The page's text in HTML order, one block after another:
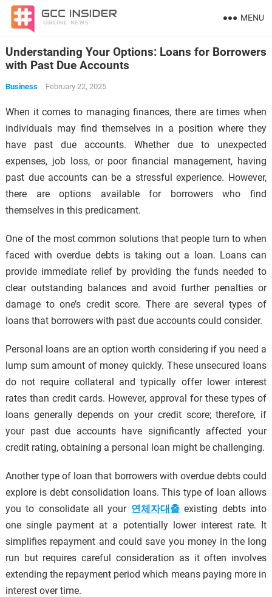
MENU
Understanding Your Options: Loans for Borrowers
with Past Due Accounts
Business February 22, 2025
When it comes to managing finances, there are times when
individuals may find themselves in a position where they
have past due accounts. Whether due to unexpected
expenses, job loss, or poor financial management, having
past due accounts can be a stressful experience. However,
there are options available for borrowers who find
themselves in this predicament.
One of the most common solutions that people turn to when
faced with overdue debts is taking out a loan. Loans can
provide immediate relief by providing the funds needed to
clear outstanding balances and avoid further penalties or
damage to one’s credit score. There are several types of
loans that borrowers with past due accounts could consider.
Personal loans are an option worth considering if you need a
lump sum amount of money quickly. These unsecured loans
do not require collateral and typically offer lower interest
rates than credit cards. However, approval for these types of
loans generally depends on your credit score; therefore, if
your past due accounts have significantly affected your
credit rating, obtaining a personal loan might be challenging.
Another type of loan that borrowers with overdue debts could
explore is debt consolidation loans. This type of loan allows
you to consolidate all your 연체자대출existing debts into
one single payment at a potentially lower interest rate. It
simplifies repayment and could save you money in the long
run but requires careful consideration as it often involves
extending the repayment period which means paying more in
interest over time.